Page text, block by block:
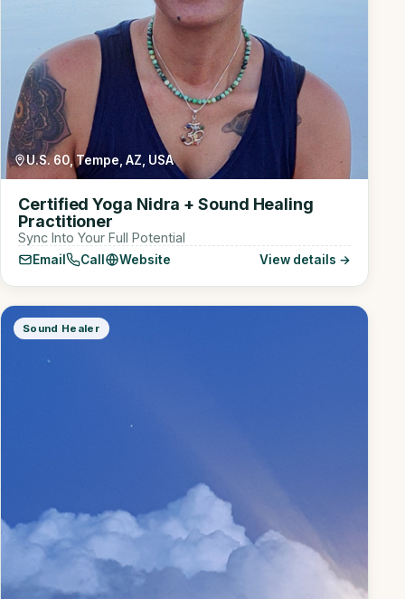
U.S. 60, Tempe, AZ, USA
Certified Yoga Nidra + Sound Healing
Practitioner
Sync Into Your Full Potential
Email Call Website View details →
Sound Healer